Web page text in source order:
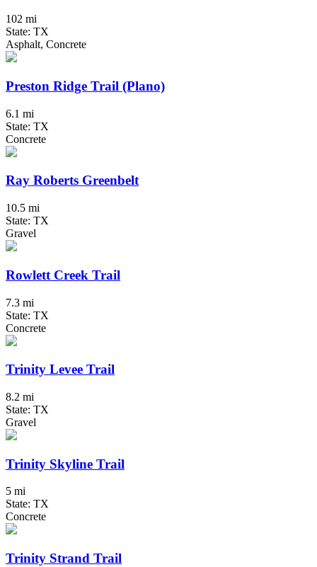
102 mi
State: TX
Asphalt, Concrete
Preston Ridge Trail (Plano)
6.1 mi
State: TX
Concrete
Ray Roberts Greenbelt
10.5 mi
State: TX
Gravel
Rowlett Creek Trail
7.3 mi
State: TX
Concrete
Trinity Levee Trail
8.2 mi
State: TX
Gravel
Trinity Skyline Trail
5 mi
State: TX
Concrete
Trinity Strand Trail